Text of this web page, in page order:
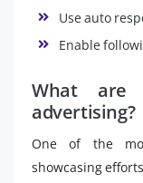
Use auto
Enable
What
advertising?
One of the
showcasing